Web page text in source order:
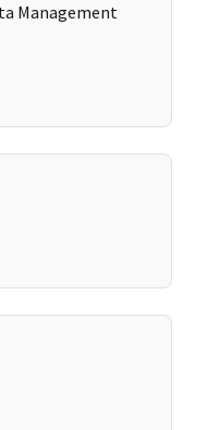
Management